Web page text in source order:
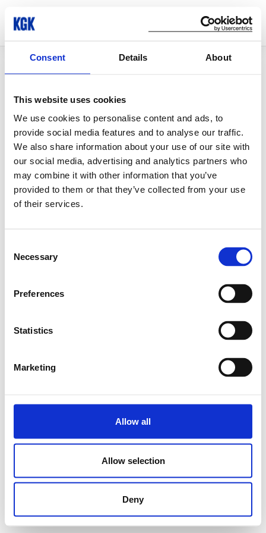
Consent Details About
This website uses cookies
We use cookies to personalise content and ads, to
provide social media features and to analyse our traffic.
We also share information about your use of our site with
our social media, advertising and analytics partners who
may combine it with other information that you’ve
provided to them or that they’ve collected from your use
of their services.
Selection
Necessary
Preferences
Statistics
Marketing
Allow all
Allow selection
Deny